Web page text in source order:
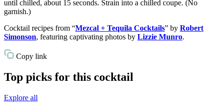
until chilled, about 15 seconds. Strain into a chilled coupe. (No
garnish.)
Cocktail recipes from “Mezcal + Tequila Cocktails” by Robert
Simonson, featuring captivating photos by Lizzie Munro.
Copy link
Top picks for this cocktail
Explore all